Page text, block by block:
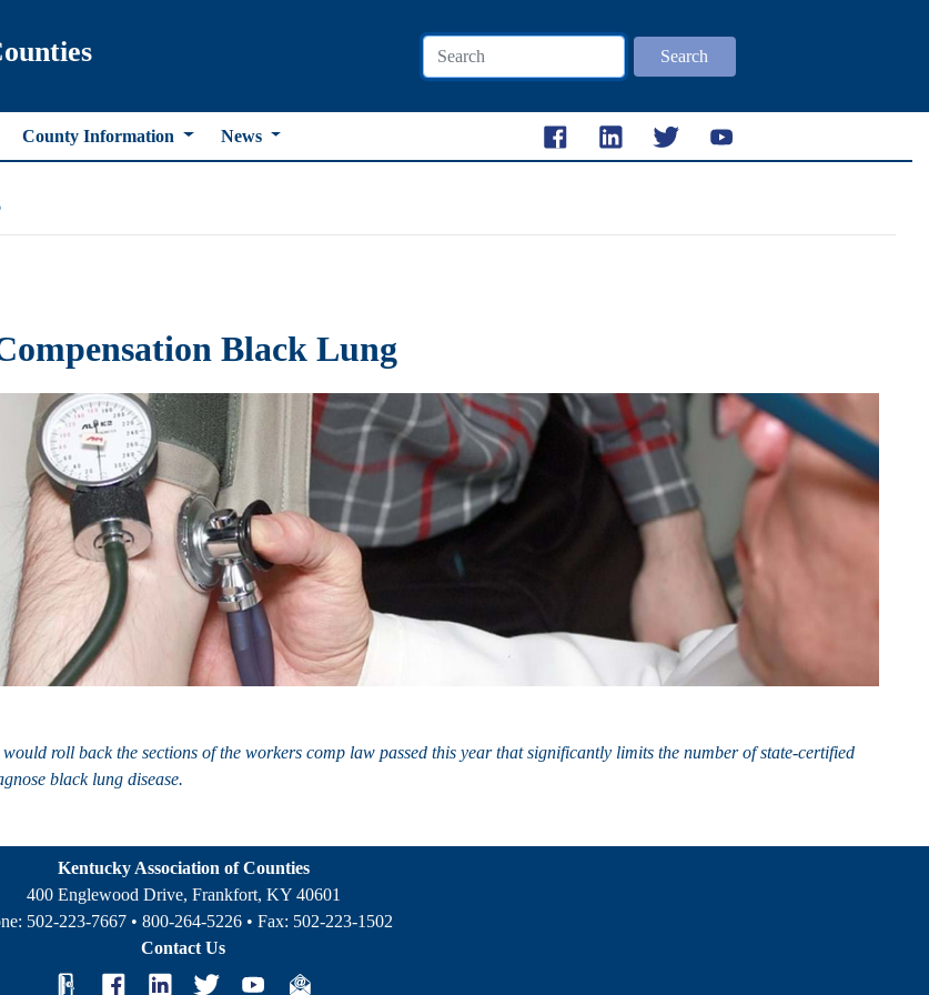
Search
County Information News
Black Lung
roll back the sections of the workers comp law passed this year that significantly limits the number of state-certified
black lung disease.
Kentucky Association of Counties
400 Englewood Drive, Frankfort, KY 40601
502-223-7667 • 800-264-5226 • Fax: 502-223-1502
Contact Us